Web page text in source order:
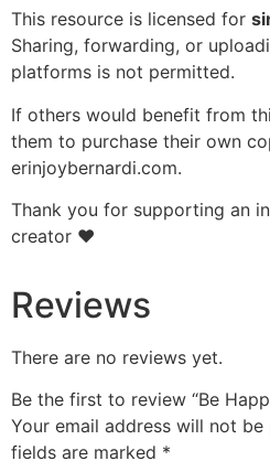
This resource is licensed for
Sharing, forwarding, or
platforms is not permitted.
If others would benefit from
them to purchase their own
erinjoybernardi.com.
Thank you for supporting an
creator ❤️
Reviews
There are no reviews yet.
Be the first to review “Be
Your email address will not be
fields are marked *